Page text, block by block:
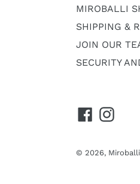
MIROBALLI
SHIPPING &
JOIN OUR
SECURITY
Facebook
© 2026,